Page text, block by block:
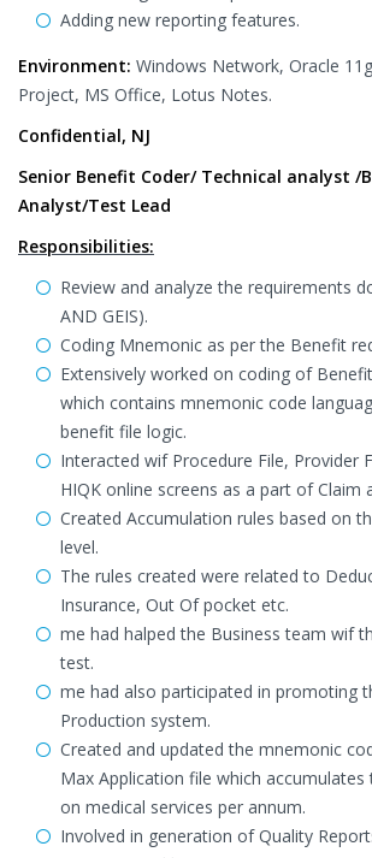
Adding new reporting features.
Environment: Windows Network, Oracle
Project, MS Office, Lotus Notes.
Confidential, NJ
Senior Benefit Coder/ Technical analyst /
Analyst/Test Lead
Responsibilities:
Review and analyze the requirements
AND GEIS).
Coding Mnemonic as per the Benefit
Extensively worked on coding of
which contains mnemonic code
benefit file logic.
Interacted wif Procedure File, Provider
HIQK online screens as a part of Claim
Created Accumulation rules based on
level.
The rules created were related to
Insurance, Out Of pocket etc.
me had halped the Business team wif
test.
me had also participated in promoting
Production system.
Created and updated the mnemonic
Max Application file which
on medical services per annum.
Involved in generation of Quality